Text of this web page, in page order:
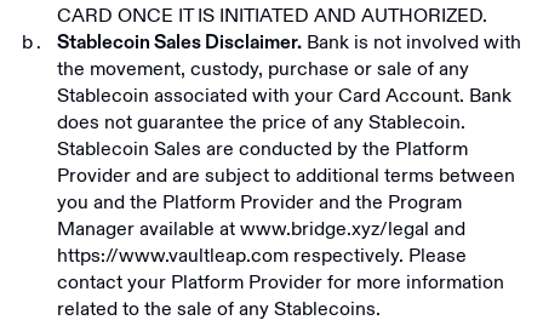
CARD ONCE IT IS INITIATED AND AUTHORIZED.
Stablecoin Sales Disclaimer. Bank is not involved with
the movement, custody, purchase or sale of any
Stablecoin associated with your Card Account. Bank
does not guarantee the price of any Stablecoin.
Stablecoin Sales are conducted by the Platform
Provider and are subject to additional terms between
you and the Platform Provider and the Program
Manager available atwww.bridge.xyz/legal and
https://www.vaultleap.com respectively. Please
contact your Platform Provider for more information
related to the sale of any Stablecoins.